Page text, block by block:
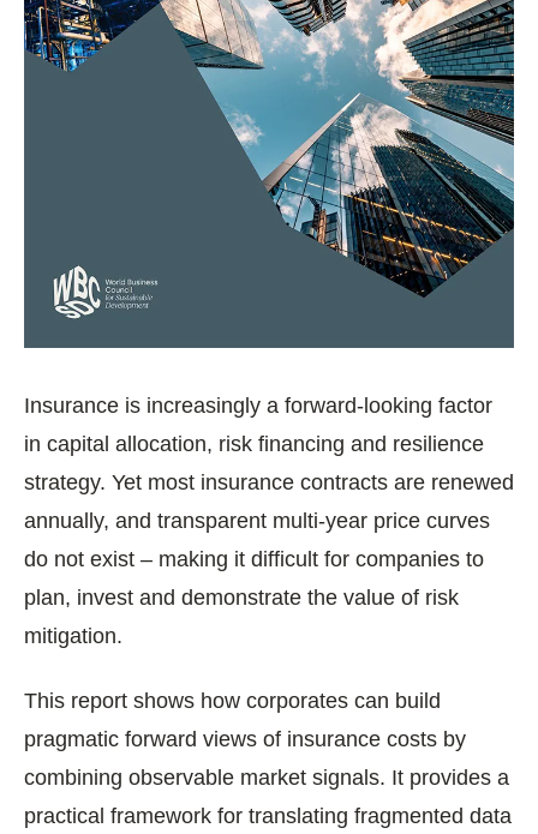
Insurance is increasingly a forward‑looking factor
in capital allocation, risk financing and resilience
strategy. Yet most insurance contracts are renewed
annually, and transparent multi‑year price curves
do not exist – making it difficult for companies to
plan, invest and demonstrate the value of risk
mitigation.
This report shows how corporates can build
pragmatic forward views of insurance costs by
combining observable market signals. It provides a
practical framework for translating fragmented data